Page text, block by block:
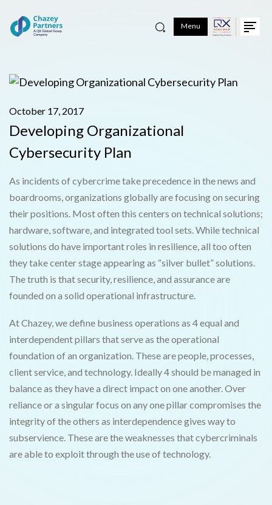
Menu
October 17, 2017
Developing Organizational
Cybersecurity Plan
As incidents of cybercrime take precedence in the news and
boardrooms, organizations globally are focusing on securing
their positions. Most often this centers on technical solutions;
hardware, software, and integrated tool sets. While technical
solutions do have important roles in resilience, all too often
they take center stage appearing as “silver bullet” solutions.
The truth is that security, resilience, and assurance are
founded on a solid operational infrastructure.
At Chazey, we define business operations as 4 equal and
interdependent pillars that serve as the operational
foundation of an organization. These are people, processes,
client service, and technology. Ideally 4 should be managed in
balance as they have a direct impact on one another. Over
reliance or a singular focus on any one pillar compromises the
integrity of the others as interdependence gives way to
subservience. These are the weaknesses that cybercriminals
are able to exploit through the use of technology.